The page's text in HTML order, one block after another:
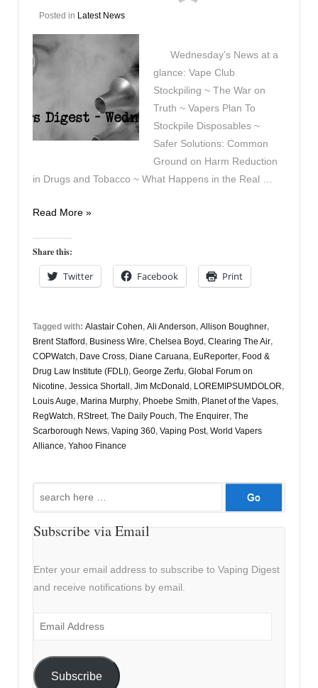
Posted in Latest News
Wednesday’s News at a
glance: Vape Club
Stockpiling ~ The War on
Truth ~ Vapers Plan To
Stockpile Disposables ~
Safer Solutions: Common
Ground on Harm Reduction
in Drugs and Tobacco ~ What Happens in the Real …
Vapers
21st
May
Read More »
Share this:
Twitter Facebook Print
Tagged with: Alastair Cohen, Ali Anderson, Allison Boughner,
Brent Stafford, Business Wire, Chelsea Boyd, Clearing The Air,
COPWatch, Dave Cross, Diane Caruana, EuReporter, Food &
Drug Law Institute (FDLI), George Zerfu, Global Forum on
Nicotine, Jessica Shortall, Jim McDonald, LOREMIPSUMDOLOR,
Louis Auge, Marina Murphy, Phoebe Smith, Planet of the Vapes,
RegWatch, RStreet, The Daily Pouch, The Enquirer, The
Scarborough News, Vaping 360, Vaping Post, World Vapers
Alliance, Yahoo Finance
Subscribe via Email
Enter your email address to subscribe to Vaping Digest
and receive notifications by email.
Email
Subscribe